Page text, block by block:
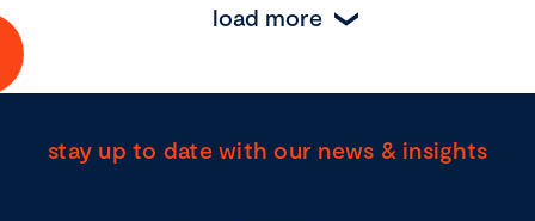
load more
stay up to date with our news & insights